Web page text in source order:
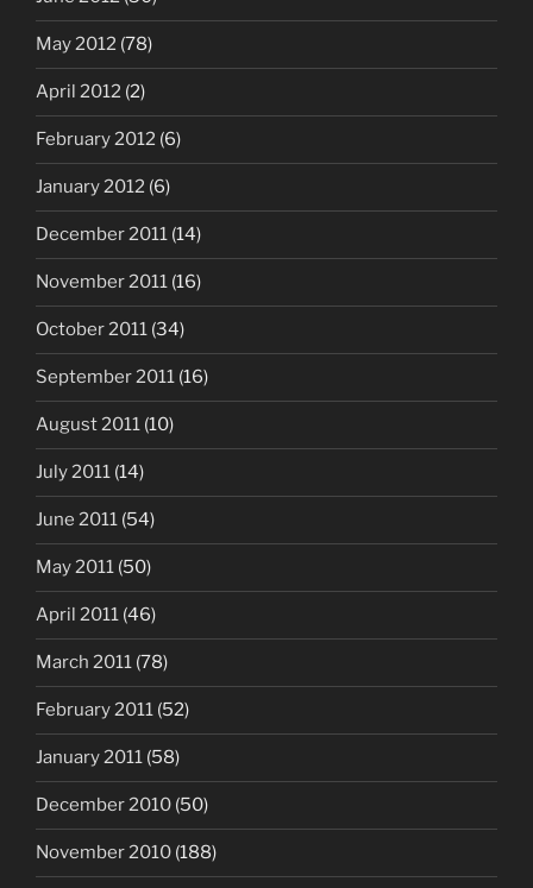
May 2012 (78)
April 2012 (2)
February 2012 (6)
January 2012 (6)
December 2011 (14)
November 2011 (16)
October 2011 (34)
September 2011 (16)
August 2011 (10)
July 2011 (14)
June 2011 (54)
May 2011 (50)
April 2011 (46)
March 2011 (78)
February 2011 (52)
January 2011 (58)
December 2010 (50)
November 2010 (188)